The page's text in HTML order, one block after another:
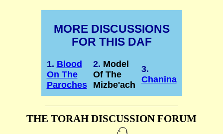
MORE DISCUSSIONS
FOR THIS DAF
1. Blood
On The
Paroches
2. Model
Of The
Mizbe'ach
3.
Chanina
THE TORAH DISCUSSION FORUM